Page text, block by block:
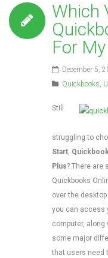
Which
For
December 5,
Quickbooks,
Still
struggling to
Start,
Plus? There are
Quickbooks
over the
you can access
computer, along
some major
that users need